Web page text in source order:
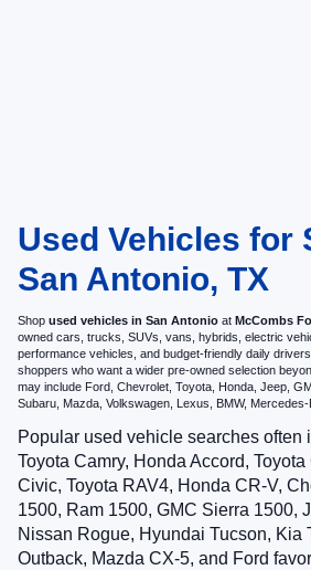
Used Vehicles for
San Antonio, TX
Shop used vehicles in San Antonio at McCombs
owned cars, trucks, SUVs, vans, hybrids, electric
performance vehicles, and budget-friendly daily
shoppers who want a wider pre-owned selection
may include Ford, Chevrolet, Toyota, Honda, Jeep,
Subaru, Mazda, Volkswagen, Lexus, BMW, Mercedes-
Popular used vehicle searches often
Toyota Camry, Honda Accord,
Civic, Toyota RAV4, Honda CR-V,
1500, Ram 1500, GMC Sierra 1500,
Nissan Rogue, Hyundai Tucson, Kia
Outback, Mazda CX-5, and Ford